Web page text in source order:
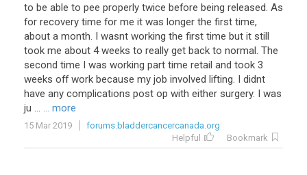
to be able to pee properly twice before being released. As
for recovery time for me it was longer the first time,
about a month. I wasnt working the first time but it still
took me about 4 weeks to really get back to normal. The
second time I was working part time retail and took 3
weeks off work because my job involved lifting. I didnt
have any complications post op with either surgery. I was
ju ... ... more
15 Mar 2019
forums.bladdercancercanada.org
Helpful
Bookmark